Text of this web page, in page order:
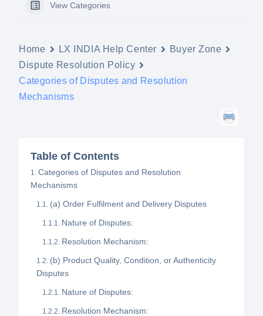
View Categories
Home LX INDIA Help Center
Buyer Zone
Dispute Resolution Policy
Categories of Disputes and Resolution
Mechanisms
Table of Contents
Categories of Disputes and Resolution
Mechanisms
(a) Order Fulfilment and Delivery Disputes
Nature of Disputes:
Resolution Mechanism:
(b) Product Quality, Condition, or Authenticity
Disputes
Nature of Disputes:
Resolution Mechanism: